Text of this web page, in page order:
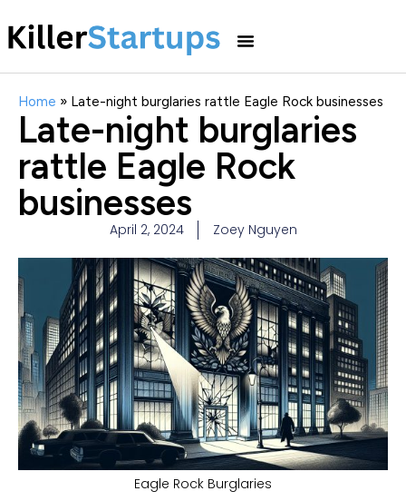
Home » Late-night burglaries rattle Eagle Rock businesses
Late-night burglaries
rattle Eagle Rock
businesses
April 2, 2024 Zoey Nguyen
Eagle Rock Burglaries